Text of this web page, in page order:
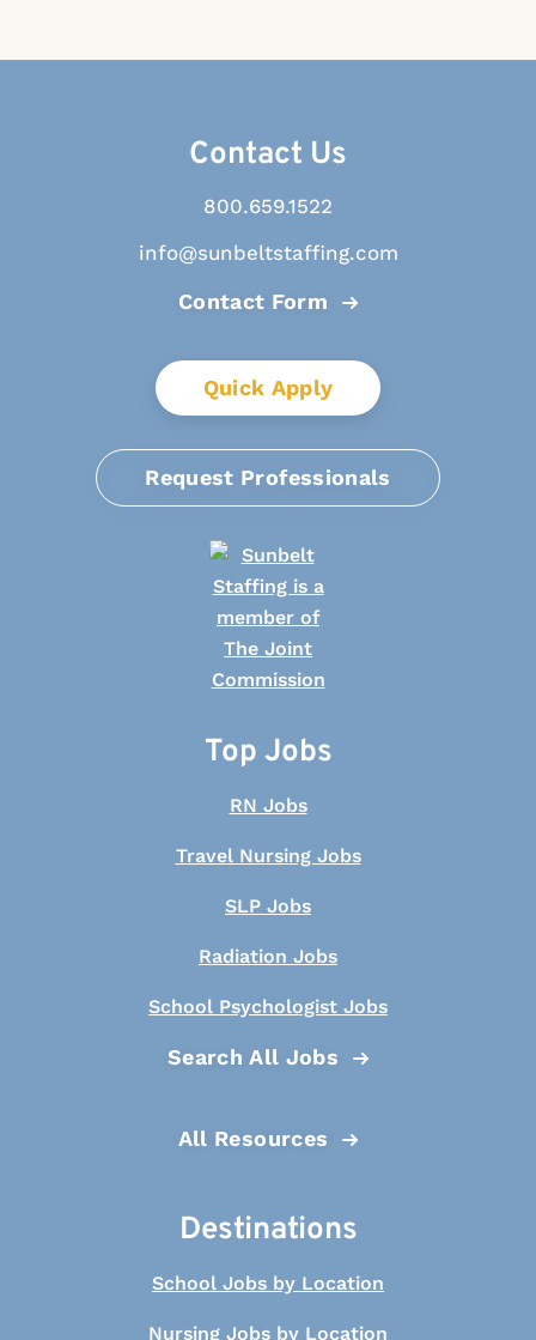
Contact Us
800.659.1522
info@sunbeltstaffing.com
Contact Form
Quick Apply
Request Professionals
Top Jobs
RN Jobs
Travel Nursing Jobs
SLP Jobs
Radiation Jobs
School Psychologist Jobs
Search All Jobs
All Resources
Destinations
School Jobs by Location
Nursing Jobs by Location